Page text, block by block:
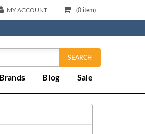
(0 item)
MY ACCOUNT
SEARCH
Brands Blog Sale